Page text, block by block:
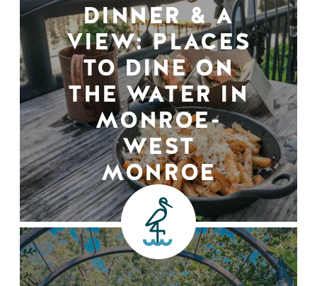
DINNER & A
VIEW: PLACES
TO DINE ON
THE WATER IN
MONROE-
WEST
MONROE